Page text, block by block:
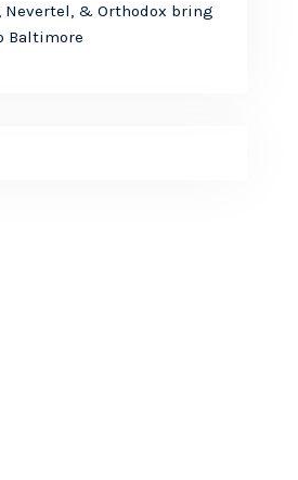
Nevertel, & Orthodox bring
Baltimore